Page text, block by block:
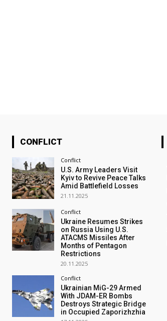
CONFLICT
Conflict
U.S. Army Leaders Visit
Kyiv to Revive Peace Talks
Amid Battlefield Losses
21.11.2025
Conflict
Ukraine Resumes Strikes
on Russia Using U.S.
ATACMS Missiles After
Months of Pentagon
Restrictions
20.11.2025
Conflict
Ukrainian MiG-29 Armed
With JDAM-ER Bombs
Destroys Strategic Bridge
in Occupied Zaporizhzhia